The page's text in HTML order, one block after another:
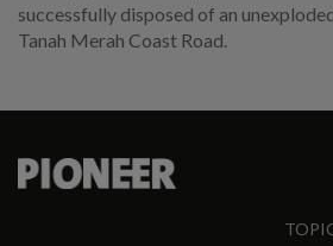
successfully disposed of an
Tanah Merah Coast Road.